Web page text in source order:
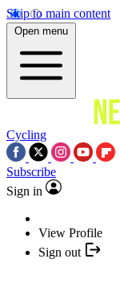
Skip to main content
Open menu
Cycling
Subscribe
Sign in
View Profile
Sign out